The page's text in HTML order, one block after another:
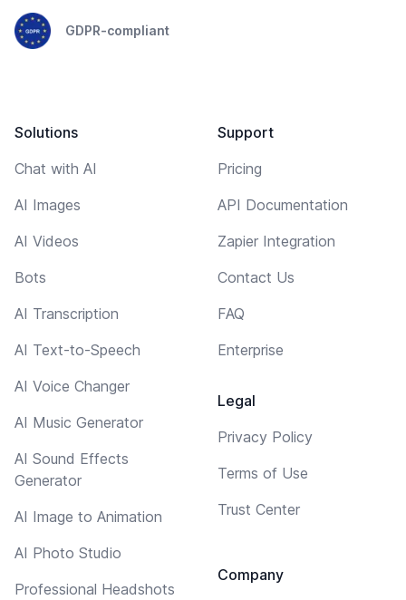
GDPR-compliant
Solutions
Chat with AI
AI Images
AI Videos
Bots
AI Transcription
AI Text-to-Speech
AI Voice Changer
AI Music Generator
AI Sound Effects
Generator
AI Image to Animation
AI Photo Studio
Professional Headshots
Support
Pricing
API Documentation
Zapier Integration
Contact Us
FAQ
Enterprise
Legal
Privacy Policy
Terms of Use
Trust Center
Company